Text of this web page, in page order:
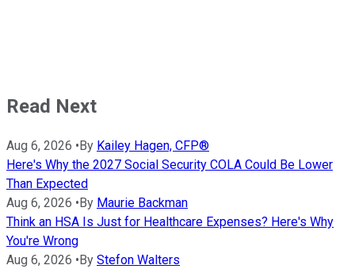
Read Next
Aug 6, 2026 • By Kailey Hagen, CFP®
Here's Why the 2027 Social Security COLA Could Be Lower
Than Expected
Aug 6, 2026 • By Maurie Backman
Think an HSA Is Just for Healthcare Expenses? Here's Why
You're Wrong
Aug 6, 2026 • By Stefon Walters